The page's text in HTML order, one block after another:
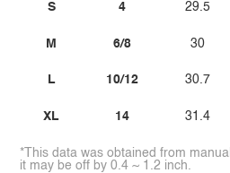
S
M
L
XL
4
6/8
10/12
14
29.5
30
30.7
31.4
*This data was obtained from
it may be off by 0.4 ~ 1.2 inch.